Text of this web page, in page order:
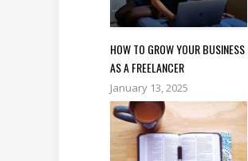
HOW TO GROW YOUR BUSINESS
AS A FREELANCER
January 13, 2025